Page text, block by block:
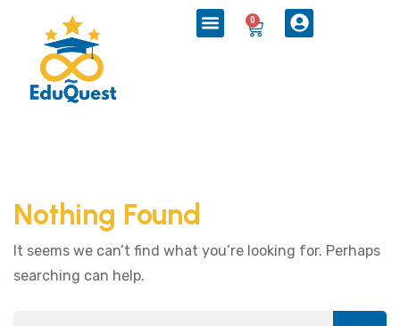
0
Nothing Found
It seems we can’t find what you’re looking for. Perhaps
searching can help.